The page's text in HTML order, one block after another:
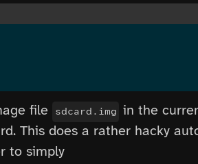
file sdcard.img in the
This does a rather hacky
to simply